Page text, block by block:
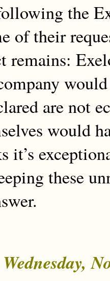
the
of their
remains:
are not
would
it’s
these